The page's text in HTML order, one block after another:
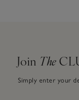
Join The
Simply enter your